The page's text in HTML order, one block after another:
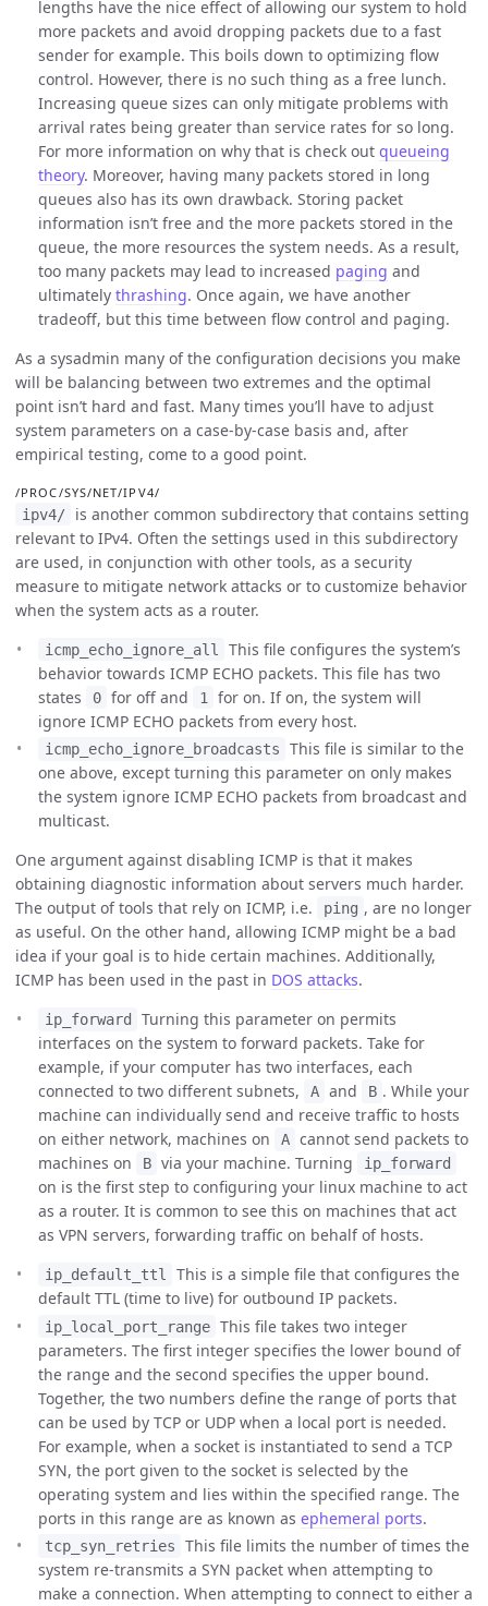
lengths have the nice effect of allowing our system to hold
more packets and avoid dropping packets due to a fast
sender for example. This boils down to optimizing flow
control. However, there is no such thing as a free lunch.
Increasing queue sizes can only mitigate problems with
arrival rates being greater than service rates for so long.
For more information on why that is check out queueing
theory. Moreover, having many packets stored in long
queues also has its own drawback. Storing packet
information isn’t free and the more packets stored in the
queue, the more resources the system needs. As a result,
too many packets may lead to increased paging and
ultimately thrashing. Once again, we have another
tradeoff, but this time between flow control and paging.
As a sysadmin many of the configuration decisions you make
will be balancing between two extremes and the optimal
point isn’t hard and fast. Many times you’ll have to adjust
system parameters on a case-by-case basis and, after
empirical testing, come to a good point.
/PROC/SYS/NET/IPV4/
ipv4/
is another common subdirectory that contains setting
relevant to IPv4. Often the settings used in this subdirectory
are used, in conjunction with other tools, as a security
measure to mitigate network attacks or to customize behavior
when the system acts as a router.
icmp_echo_ignore_all
This file configures the system’s
behavior towards ICMP ECHO packets. This file has two
states
0 for off and 1
for on. If on, the system will
ignore ICMP ECHO packets from every host.
icmp_echo_ignore_broadcasts
This file is similar to the
one above, except turning this parameter on only makes
the system ignore ICMP ECHO packets from broadcast and
multicast.
One argument against disabling ICMP is that it makes
obtaining diagnostic information about servers much harder.
The output of tools that rely on ICMP, i.e.
ping , are no longer
as useful. On the other hand, allowing ICMP might be a bad
idea if your goal is to hide certain machines. Additionally,
ICMP has been used in the past in DOS attacks.
ip_forward
Turning this parameter on permits
interfaces on the system to forward packets. Take for
example, if your computer has two interfaces, each
connected to two different subnets,
A and B . While your
machine can individually send and receive traffic to hosts
on either network, machines on
A cannot send packets to
machines on
B via your machine. Turning ip_forward
on is the first step to configuring your linux machine to act
as a router. It is common to see this on machines that act
as VPN servers, forwarding traffic on behalf of hosts.
ip_default_ttl
This is a simple file that configures the
default TTL (time to live) for outbound IP packets.
ip_local_port_range This file takes two integer
parameters. The first integer specifies the lower bound of
the range and the second specifies the upper bound.
Together, the two numbers define the range of ports that
can be used by TCP or UDP when a local port is needed.
For example, when a socket is instantiated to send a TCP
SYN, the port given to the socket is selected by the
operating system and lies within the specified range. The
ports in this range are as known as ephemeral ports.
tcp_syn_retries
This file limits the number of times the
system re-transmits a SYN packet when attempting to
make a connection. When attempting to connect to either a